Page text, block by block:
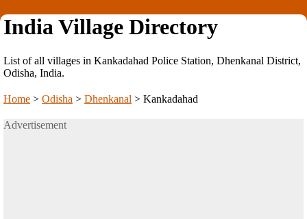
India Village Directory
List of all villages in Kankadahad Police Station, Dhenkanal District,
Odisha, India.
Home > Odisha > Dhenkanal > Kankadahad
Advertisement